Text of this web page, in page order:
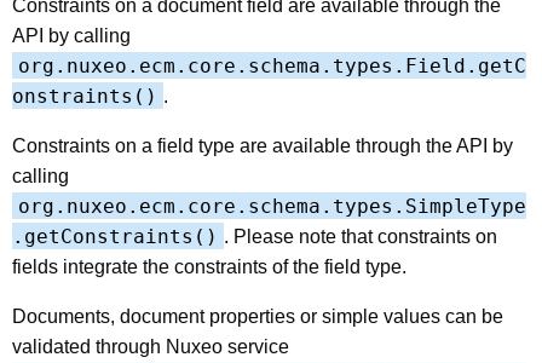
Constraints on a document field are available through the
API by calling
org.nuxeo.ecm.core.schema.types.Field.getC
onstraints() .
Constraints on a field type are available through the API by
calling
org.nuxeo.ecm.core.schema.types.SimpleType
.getConstraints() . Please note that constraints on
fields integrate the constraints of the field type.
Documents, document properties or simple values can be
validated through Nuxeo service